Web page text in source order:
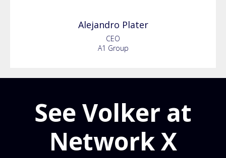
Alejandro Plater
CEO
A1 Group
See Volker at
Network X